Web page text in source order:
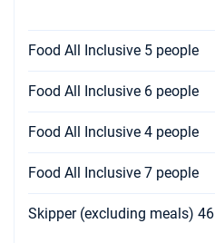
Food All Inclusive 5 people
Food All Inclusive 6 people
Food All Inclusive 4 people
Food All Inclusive 7 people
Skipper (excluding meals) 46